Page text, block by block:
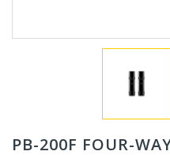
PB-200F FOUR-